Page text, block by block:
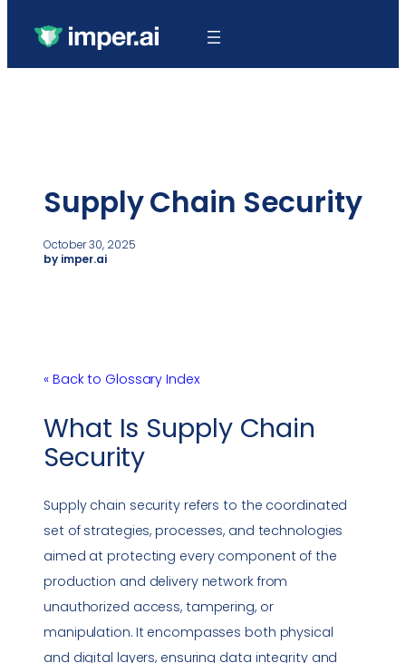
Supply Chain Security
October 30, 2025
by imper.ai
« Back to Glossary Index
What Is Supply Chain
Security
Supply chain securityrefers to the coordinated
set of strategies, processes, and technologies
aimed at protecting every component of the
production and delivery network from
unauthorized access, tampering, or
manipulation. It encompasses both physical
and digital layers, ensuring data integrityand